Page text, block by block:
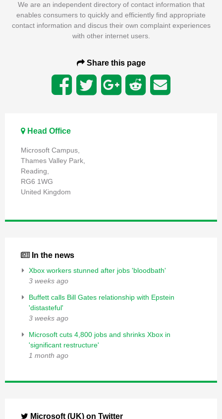
We are an independent directory of contact information that
enables consumers to quickly and efficiently find appropriate
contact information and discus their own complaint experiences
with other internet users.
Share this page
Head Office
Microsoft Campus,
Thames Valley Park,
Reading,
RG6 1WG
United Kingdom
In the news
Xbox workers stunned after jobs 'bloodbath'
3 weeks ago
Buffett calls Bill Gates relationship with Epstein
'distasteful'
3 weeks ago
Microsoft cuts 4,800 jobs and shrinks Xbox in
'significant restructure'
1 month ago
Microsoft (UK) on Twitter